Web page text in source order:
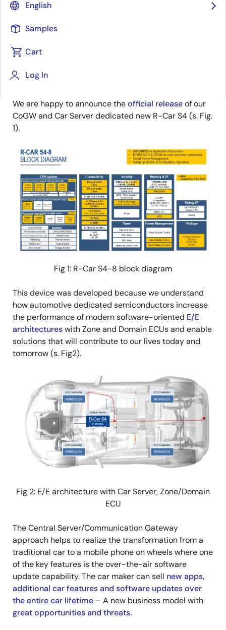
English
Samples
Cart
Log In
Published: October 15, 2021
We are happy to announce theofficial releaseof our
CoGW and Car Server dedicated new R-Car S4 (s. Fig.
1).
Image
Fig 1: R-Car S4-8 block diagram
This device was developed because we understand
how automotive dedicated semiconductors increase
the performance of modern software-oriented E/E
architectureswith Zone and Domain ECUs and enable
solutions that will contribute to our lives today and
tomorrow (s. Fig2).
Fig 2: E/E architecture with Car Server, Zone/Domain
ECU
The Central Server/Communication Gateway
approach helps to realize the transformation from a
traditional car to a mobile phone on wheels where one
of the key features is the over-the-air software
update capability. The car maker can sell new apps,
additional car features and software updates over
the entire car lifetime – A new business model with
great opportunities and threats.